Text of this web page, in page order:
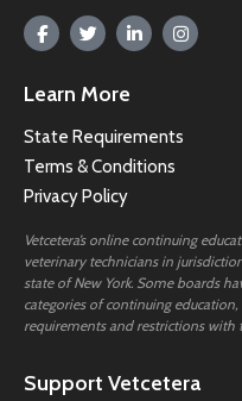
Learn More
State Requirements
Terms & Conditions
Privacy Policy
Vetcetera’s online continuing
veterinary technicians in
state of New York. Some boards
categories of continuing
requirements and restrictions with
Support Vetcetera